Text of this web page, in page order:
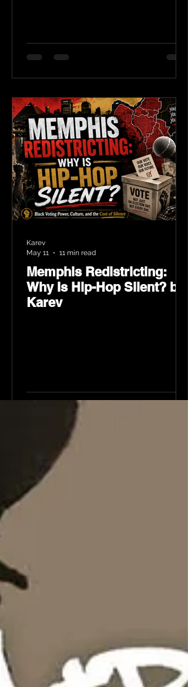
Memphis Redistricting:
Why Is Hip-Hop Silent? by
Karev
Karev
May 11
11 min read